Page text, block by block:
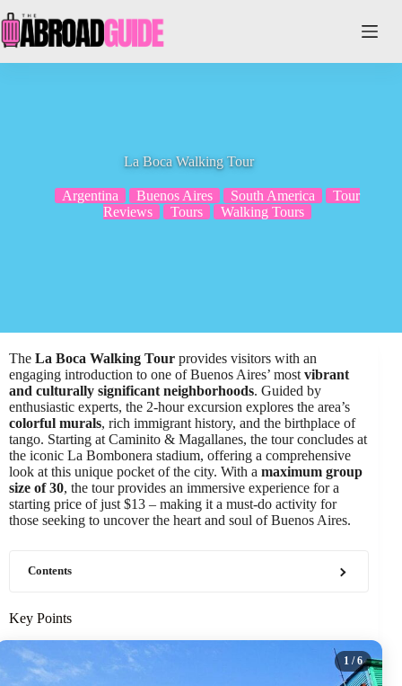
to
content
La Boca Walking Tour
Argentina Buenos Aires South America
Tour
Reviews
Tours Walking Tours
The La Boca Walking Tour provides visitors with an
engaging introduction to one of Buenos Aires’ most vibrant
and culturally significant neighborhoods. Guided by
enthusiastic experts, the 2-hour excursion explores the area’s
colorful murals, rich immigrant history, and the birthplace of
tango. Starting at Caminito & Magallanes, the tour concludes at
the iconic La Bombonera stadium, offering a comprehensive
look at this unique pocket of the city. With a maximum group
size of 30, the tour provides an immersive experience for a
starting price of just $13 – making it a must-do activity for
those seeking to uncover the heart and soul of Buenos Aires.
Contents
Key Points
1 / 6